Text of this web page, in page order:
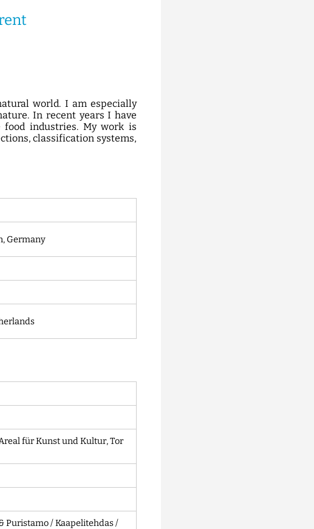
world. I am especially
In recent years I have
industries. My work is
classification systems,
Germany
für Kunst und Kultur, Tor
Puristamo / Kaapelitehdas /